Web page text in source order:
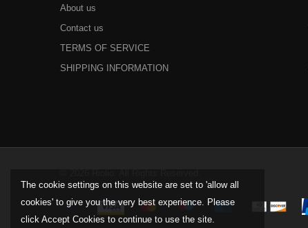
The cookie settings on this website are set to 'allow all
cookies' to give you the very best experience. Please
click Accept Cookies to continue to use the site.
About us
Contact us
TERMS OF SERVICE
SHIPPING INFORMATION